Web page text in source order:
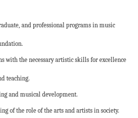
and professional programs in music
with the necessary artistic skills for excellence
teaching.
and musical development.
of the role of the arts and artists in society.